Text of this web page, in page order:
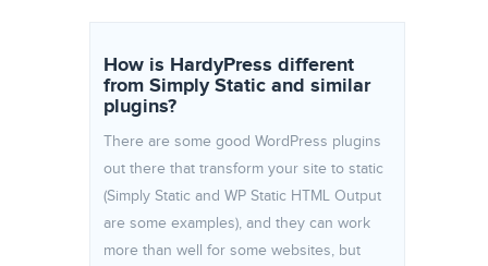
How is HardyPress different
from Simply Static and similar
plugins?
There are some good WordPress plugins
out there that transform your site to static
(Simply Static and WP Static HTML Output
are some examples), and they can work
more than well for some websites, but